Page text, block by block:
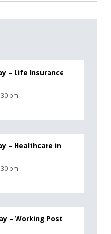
– Life Insurance
pm
– Healthcare in
pm
– Working Post